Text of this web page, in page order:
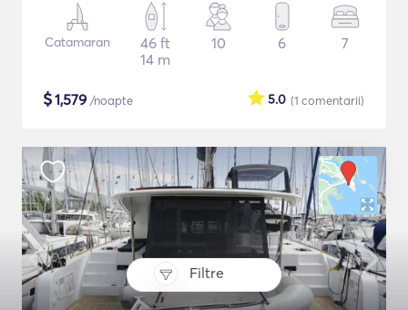
Filtre
Catamaran
46 ft
14 m
10 6 7
$1,579 /noapte (1 comentarii)
5.0